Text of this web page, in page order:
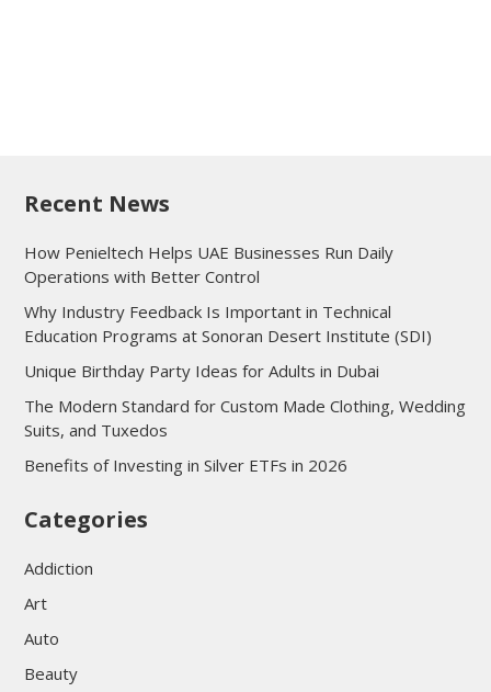
Recent News
How Penieltech Helps UAE Businesses Run Daily
Operations with Better Control
Why Industry Feedback Is Important in Technical
Education Programs at Sonoran Desert Institute (SDI)
Unique Birthday Party Ideas for Adults in Dubai
The Modern Standard for Custom Made Clothing, Wedding
Suits, and Tuxedos
Benefits of Investing in Silver ETFs in 2026
Categories
Addiction
Art
Auto
Beauty